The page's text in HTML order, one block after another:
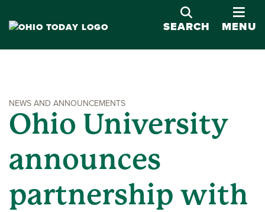
SEARCH
MENU
NEWS AND ANNOUNCEMENTS
Ohio University
announces
partnership with